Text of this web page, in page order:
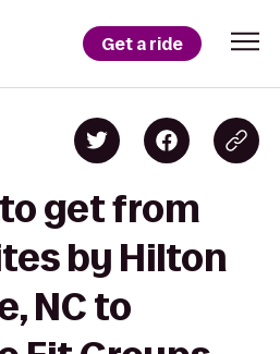
Get a ride
get from
by Hilton
NC to